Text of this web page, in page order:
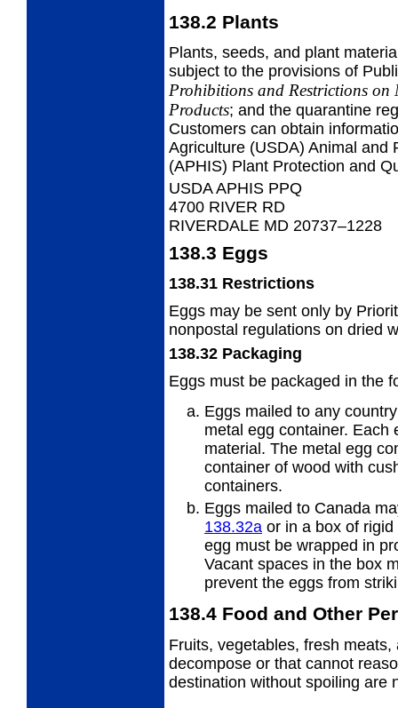
138.2 Plants
Plants, seeds, and plant
subject to the provisions of
Prohibitions and Restrictions
Products; and the quarantine
Customers can obtain
Agriculture (USDA) Animal and
(APHIS) Plant Protection and
USDA APHIS PPQ
4700 RIVER RD
RIVERDALE MD 20737–1228
138.3 Eggs
138.31 Restrictions
Eggs may be sent only by
nonpostal regulations on dried
138.32 Packaging
Eggs must be packaged in the
Eggs mailed to any
metal egg container. Each
material. The metal egg
container of wood with
containers.
Eggs mailed to Canada
138.32a or in a box of
egg must be wrapped in
Vacant spaces in the box
prevent the eggs from
138.4 Food and Other
Fruits, vegetables, fresh
decompose or that cannot
destination without spoiling are